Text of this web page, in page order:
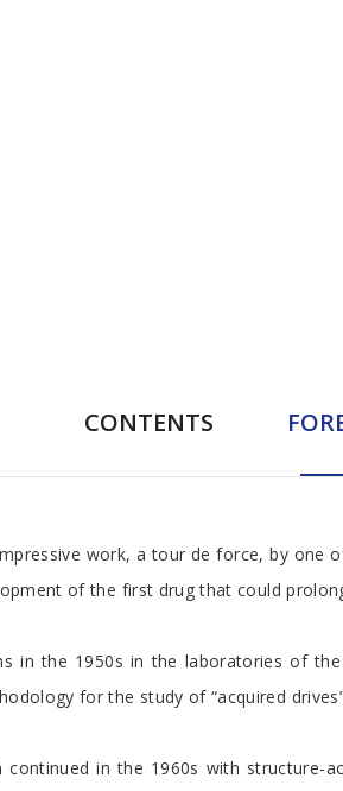
CONTENTS
work, a tour de force, by one
of the first drug that could
in the 1950s in the laboratories of
for the study of “acquired
continued in the 1960s with